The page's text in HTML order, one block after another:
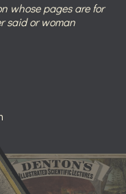
whose pages are for
said or woman